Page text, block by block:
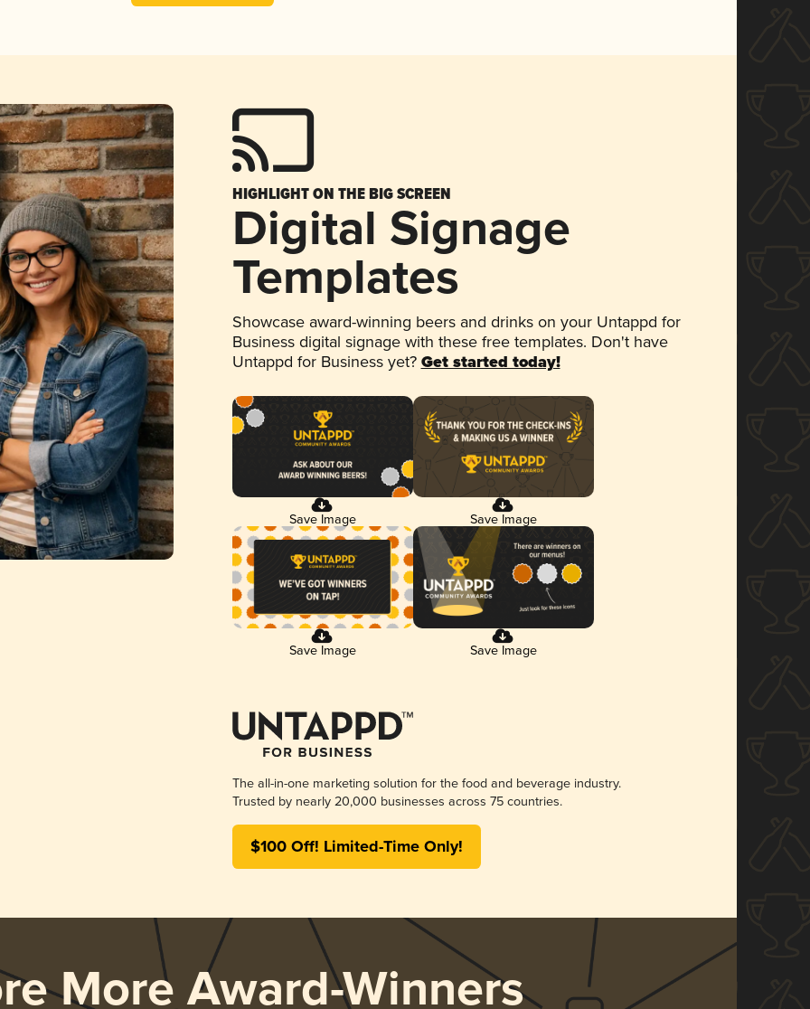
HIGHLIGHT ON THE BIG SCREEN
Digital Signage
Templates
Showcase award-winning beers and drinks on your Untappd for
Business digital signage with these free templates. Don't have
Untappd for Business yet? Get started today!
Save Image Save Image
Save Image Save Image
The all-in-one marketing solution for the food and beverage industry.
Trusted by nearly 20,000 businesses across 75 countries.
$100 Off! Limited-Time Only!
More Award-Winners